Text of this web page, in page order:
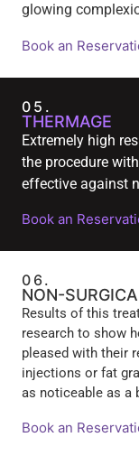
glowing
Book an
05.
THERMAGE
Extremely high
the procedure
effective against
Book an
06.
NON-
Results of this
research to show
pleased with their
injections or fat
as noticeable as a
Book an